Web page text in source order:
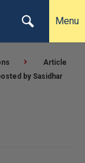
Menu
Article
by Sasidhar